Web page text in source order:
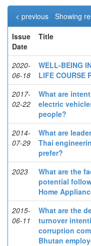
Showing
< previous
Issue
Date
Title
2020-
06-18
WELL-BEING
LIFE COURSE
2017-
02-22
What are
electric
people?
2014-
07-29
What are
Thai
prefer?
2023
What are the
potential
Home
2015-
06-11
What are the
turnover
corruption
Bhutan